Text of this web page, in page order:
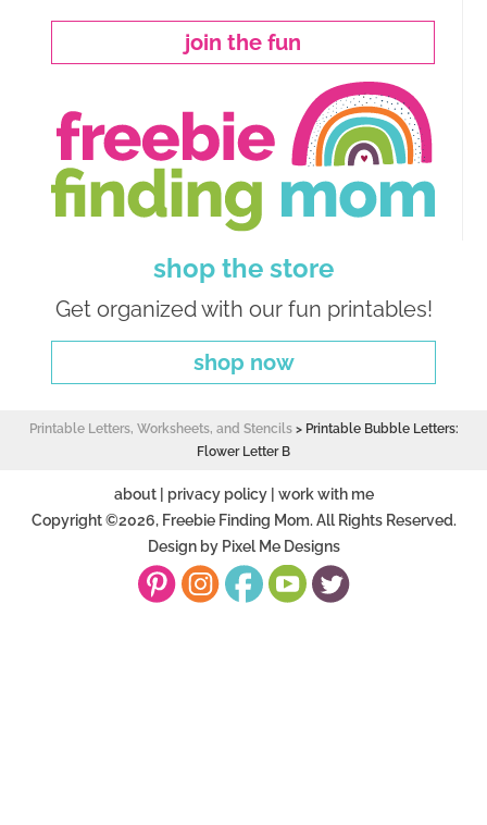
join the fun
shop the store
Get organized with our fun printables!
shop now
Printable Letters, Worksheets, and Stencils> Printable Bubble Letters:
Flower Letter B
about| privacy policy| work with me
Copyright ©2026, Freebie Finding Mom. All Rights Reserved.
Design by Pixel Me Designs